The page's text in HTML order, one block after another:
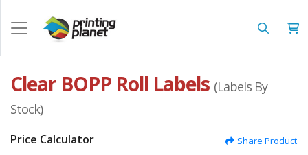
Clear BOPP Roll Labels (Labels By
Stock)
Price Calculator Share Product